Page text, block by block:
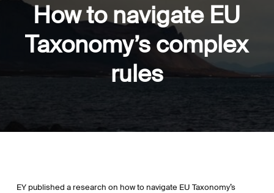
How to navigate EU
Taxonomy’s complex
rules
EY published a research on how to navigate EU Taxonomy’s